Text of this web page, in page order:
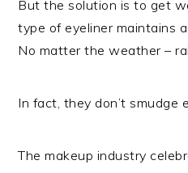
But the solution is to get
type of eyeliner maintains
No matter the weather –
In fact, they don’t smudge
The makeup industry